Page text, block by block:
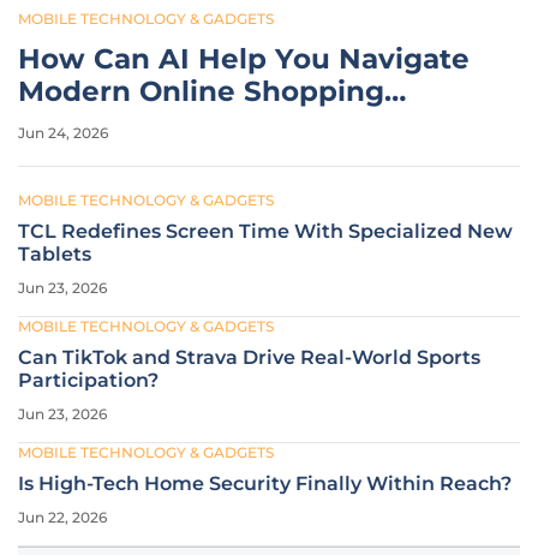
MOBILE TECHNOLOGY & GADGETS
How Can AI Help You Navigate
Modern Online Shopping
Noise?
Jun 24, 2026
MOBILE TECHNOLOGY & GADGETS
TCL Redefines Screen Time With Specialized New
Tablets
Jun 23, 2026
MOBILE TECHNOLOGY & GADGETS
Can TikTok and Strava Drive Real-World Sports
Participation?
Jun 23, 2026
MOBILE TECHNOLOGY & GADGETS
Is High-Tech Home Security Finally Within Reach?
Jun 22, 2026